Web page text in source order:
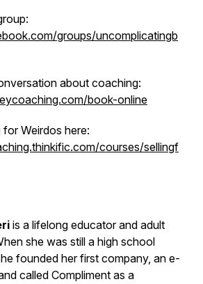
groups/uncomplicatingb
about coaching:
book-online
Weirdos here:
courses/sellingf
is a lifelong educator and adult
she was still a high school
founded her first company, an e-
called Compliment as a